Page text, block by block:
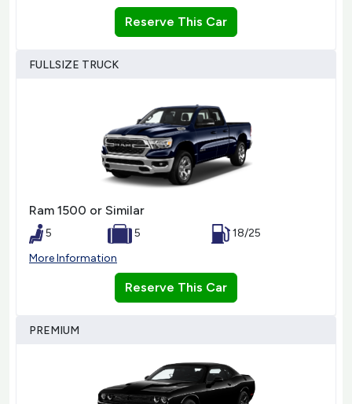
Reserve This Car
FULLSIZE TRUCK
Ram 1500 or Similar
5 5
18/25
More Information
Reserve This Car
PREMIUM